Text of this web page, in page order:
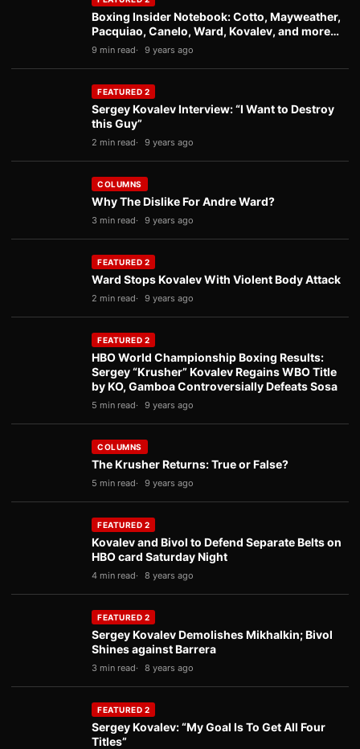
Boxing Insider Notebook: Cotto, Mayweather,
Pacquiao, Canelo, Ward, Kovalev, and more…
9 min read 9 years ago
FEATURED 2
Sergey Kovalev Interview: “I Want to Destroy
this Guy”
2 min read 9 years ago
COLUMNS
Why The Dislike For Andre Ward?
3 min read 9 years ago
FEATURED 2
Ward Stops Kovalev With Violent Body Attack
2 min read 9 years ago
FEATURED 2
HBO World Championship Boxing Results:
Sergey “Krusher” Kovalev Regains WBO Title
by KO, Gamboa Controversially Defeats Sosa
5 min read 9 years ago
COLUMNS
The Krusher Returns: True or False?
5 min read 9 years ago
FEATURED 2
Kovalev and Bivol to Defend Separate Belts on
HBO card Saturday Night
4 min read 8 years ago
FEATURED 2
Sergey Kovalev Demolishes Mikhalkin; Bivol
Shines against Barrera
3 min read 8 years ago
FEATURED 2
Sergey Kovalev: “My Goal Is To Get All Four
Titles”